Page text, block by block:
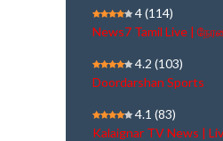
4(114)
News7 Tamil Live |
4.2 (103)
Doordarshan Sports
4.1 (83)
Kalaignar TV News |